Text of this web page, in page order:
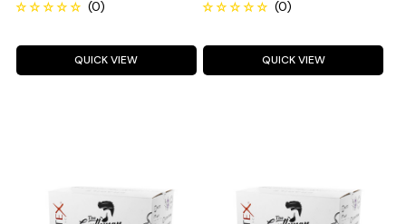
QUICK VIEW QUICK VIEW